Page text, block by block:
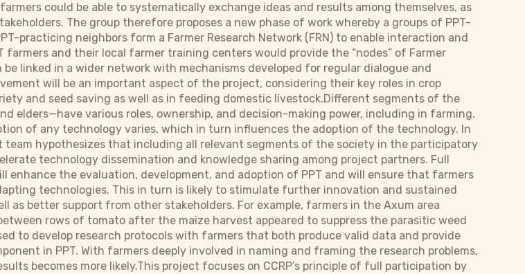
could be able to systematically exchange ideas and results among themselves, as
The group therefore proposes a new phase of work whereby a groups of PPT-
practicing neighbors form a Farmer Research Network (FRN) to enable interaction and
and their local farmer training centers would provide the “nodes” of Farmer
be linked in a wider network with mechanisms developed for regular dialogue and
will be an important aspect of the project, considering their key roles in crop
and seed saving as well as in feeding domestic livestock.Different segments of the
elders—have various roles, ownership, and decision-making power, including in farming.
of any technology varies, which in turn influences the adoption of the technology. In
team hypothesizes that including all relevant segments of the society in the participatory
technology dissemination and knowledge sharing among project partners. Full
enhance the evaluation, development, and adoption of PPT and will ensure that farmers
technologies. This in turn is likely to stimulate further innovation and sustained
as better support from other stakeholders. For example, farmers in the Axum area
rows of tomato after the maize harvest appeared to suppress the parasitic weed
to develop research protocols with farmers that both produce valid data and provide
in PPT. With farmers deeply involved in naming and framing the research problems,
becomes more likely.This project focuses on CCRP’s principle of full participation by